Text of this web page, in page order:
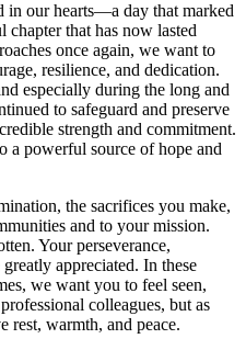
in our hearts—a day that marked
that has now lasted
once again, we want to
resilience, and dedication.
especially during the long and
to safeguard and preserve
strength and commitment.
a powerful source of hope and
the sacrifices you make,
and to your mission.
Your perseverance,
appreciated. In these
we want you to feel seen,
colleagues, but as
rest, warmth, and peace.